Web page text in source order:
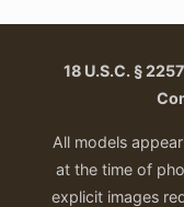
18 U.S.C. §
All models
at the time of
explicit images